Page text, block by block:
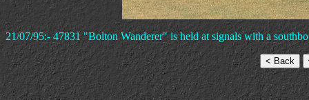
21/07/95:- 47831 "Bolton Wanderer" is held at signals with a